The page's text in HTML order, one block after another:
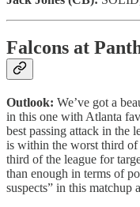
Falcons at
Outlook: We’ve got a
in this one with Atlanta
best passing attack in the
is within the worst third of
third of the league for
than enough in terms of
suspects” in this matchup